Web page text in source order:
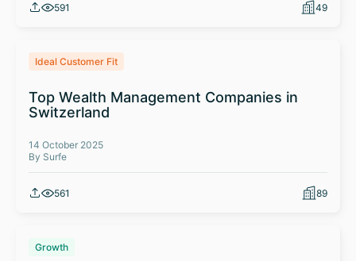
591 49
Ideal Customer Fit
Top Wealth Management Companies in
Switzerland
14 October 2025
By Surfe
561 89
Growth